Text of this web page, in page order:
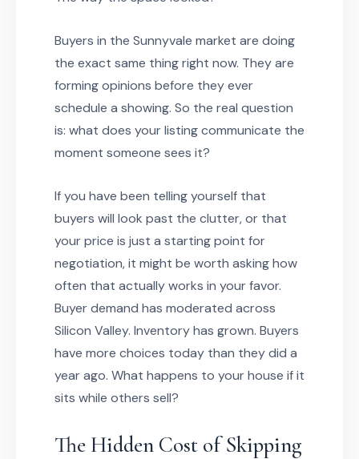
Buyers in the Sunnyvale market are doing
the exact same thing right now. They are
forming opinions before they ever
schedule a showing. So the real question
is: what does your listing communicate the
moment someone sees it?
If you have been telling yourself that
buyers will look past the clutter, or that
your price is just a starting point for
negotiation, it might be worth asking how
often that actually works in your favor.
Buyer demand has moderated across
Silicon Valley. Inventory has grown. Buyers
have more choices today than they did a
year ago. What happens to your house if it
sits while others sell?
The Hidden Cost of Skipping